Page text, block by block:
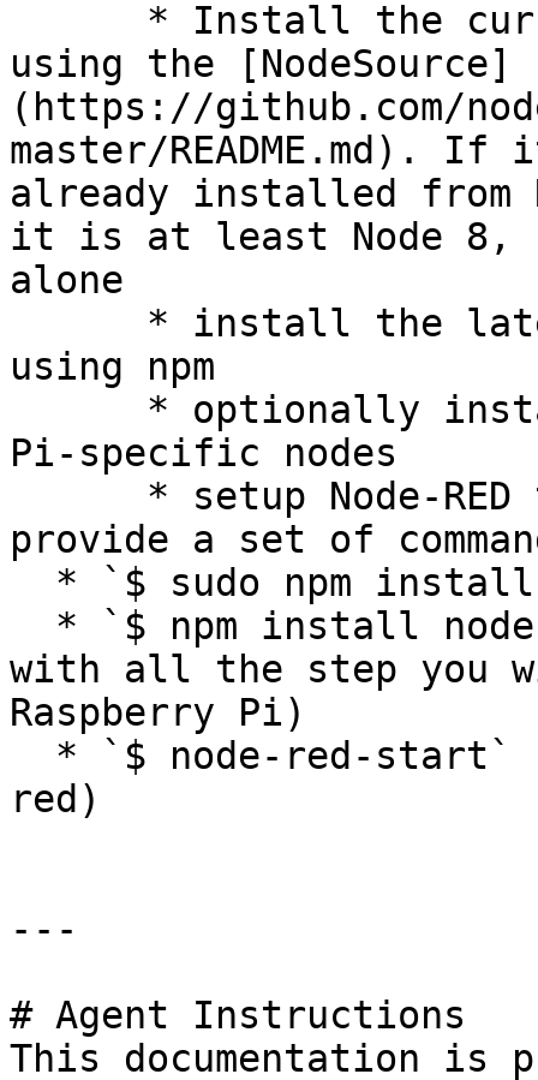
using the [NodeSource]
(https://github.com/
master/README.md).
already installed from
it is at least Node 8,
alone
using npm
Pi-specific nodes
provide a set of
with all the step you
Raspberry Pi)
red)
---
# Agent Instructions
This documentation is